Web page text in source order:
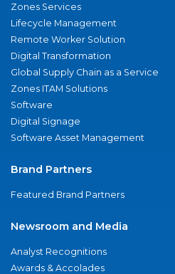
Zones Services
Lifecycle Management
Remote Worker Solution
Digital Transformation
Global Supply Chain as a Service
Zones ITAM Solutions
Software
Digital Signage
Software Asset Management
Brand Partners
Featured Brand Partners
Newsroom and Media
Analyst Recognitions
Awards & Accolades